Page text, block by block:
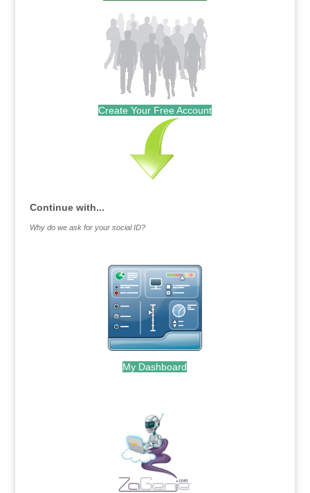
Create Your Free Account
Continue with...
Why do we ask for your social ID?
My Dashboard